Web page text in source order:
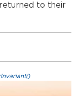
to their